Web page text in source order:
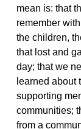
mean is: that
remember
the children,
that lost and
day; that we
learned about
supporting
communities;
from a